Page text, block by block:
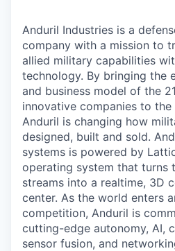
Anduril Industries is a
company with a mission to
allied military capabilities
technology. By bringing the
and business model of the
innovative companies to the
Anduril is changing how
designed, built and sold.
systems is powered by
operating system that turns
streams into a realtime, 3D
center. As the world enters
competition, Anduril is
cutting-edge autonomy, AI,
sensor fusion, and